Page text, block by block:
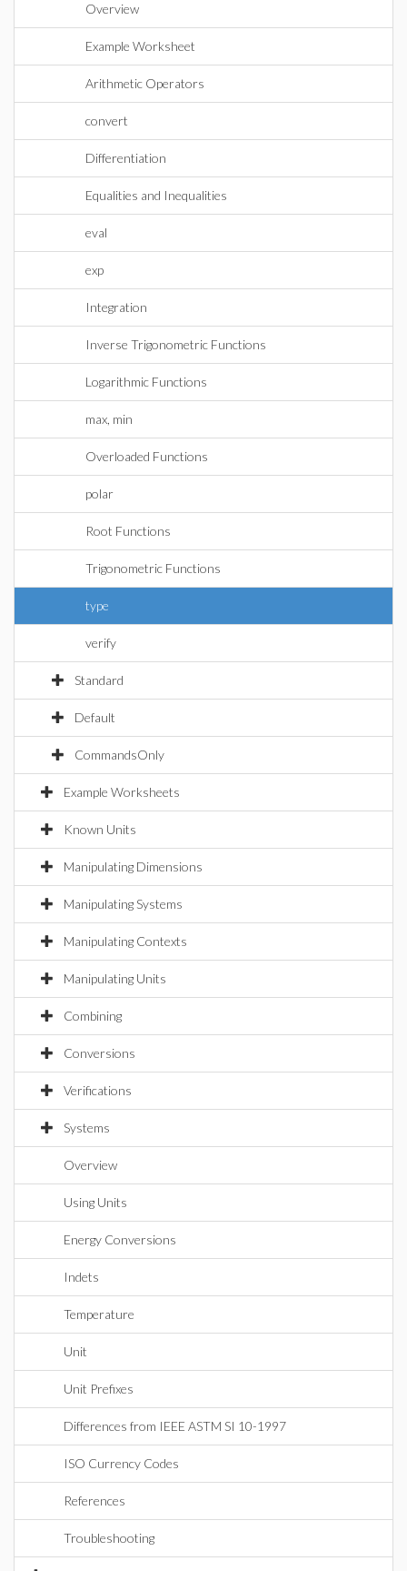
Overview
Example Worksheet
Arithmetic Operators
convert
Differentiation
Equalities and Inequalities
eval
exp
Integration
Inverse Trigonometric Functions
Logarithmic Functions
max, min
Overloaded Functions
polar
Root Functions
Trigonometric Functions
type
verify
Standard
Default
CommandsOnly
Example Worksheets
Known Units
Manipulating Dimensions
Manipulating Systems
Manipulating Contexts
Manipulating Units
Combining
Conversions
Verifications
Systems
Overview
Using Units
Energy Conversions
Indets
Temperature
Unit
Unit Prefixes
Differences from IEEE ASTM SI 10-1997
ISO Currency Codes
References
Troubleshooting